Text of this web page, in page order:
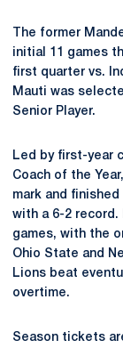
The former
initial 11 games
first quarter vs.
Mauti was
Senior Player.
Led by first-year
Coach of the
mark and
with a 6-2
games, with the
Ohio State and
Lions beat
overtime.
Season tickets